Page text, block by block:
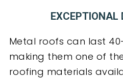
EXCEPTIONAL
Metal roofs can last
making them one of
roofing materials